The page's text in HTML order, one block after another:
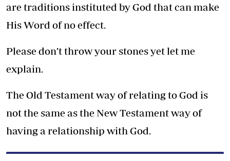
are traditions instituted by God that can make
His Word of no effect.
Please don’t throw your stones yet let me
explain.
The Old Testament way of relating to God is
not the same as the New Testament way of
having a relationship with God.